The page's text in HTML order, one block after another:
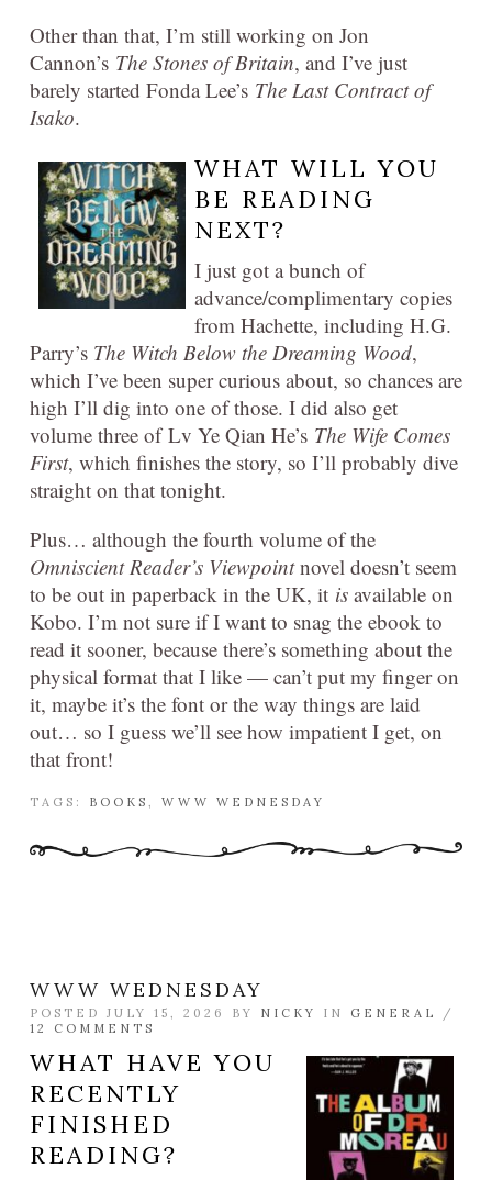
Other than that, I’m still working on Jon
Cannon’s The Stones of Britain, and I’ve just
barely started Fonda Lee’s The Last Contract of
Isako.
WHAT WILL YOU
BE READING
NEXT?
I just got a bunch of
advance/complimentary copies
from Hachette, including H.G.
Parry’s The Witch Below the Dreaming Wood,
which I’ve been super curious about, so chances are
high I’ll dig into one of those. I did also get
volume three of Lv Ye Qian He’s The Wife Comes
First, which finishes the story, so I’ll probably dive
straight on that tonight.
Plus… although the fourth volume of the
Omniscient Reader’s Viewpointnovel doesn’t seem
to be out in paperback in the UK, it is available on
Kobo. I’m not sure if I want to snag the ebook to
read it sooner, because there’s something about the
physical format that I like — can’t put my finger on
it, maybe it’s the font or the way things are laid
out… so I guess we’ll see how impatient I get, on
that front!
TAGS: BOOKS , WWW WEDNESDAY
WWW WEDNESDAY
POSTED JULY 15, 2026 BY NICKY IN GENERAL
/
12 COMMENTS
WHAT HAVE YOU
RECENTLY
FINISHED
READING?